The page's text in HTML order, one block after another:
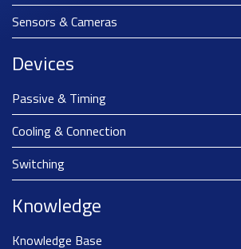
Sensors & Cameras
Devices
Passive & Timing
Cooling & Connection
Switching
Knowledge
Knowledge Base